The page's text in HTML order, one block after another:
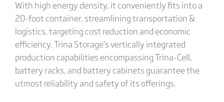
With high energy density, it conveniently fits into a
20-foot container, streamlining transportation &
logistics, targeting cost reduction and economic
efficiency. Trina Storage’s vertically integrated
production capabilities encompassing Trina-Cell,
battery racks, and battery cabinets guarantee the
utmost reliability and safety of its offerings.